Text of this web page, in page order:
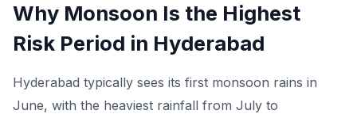
Why Monsoon Is the Highest
Risk Period in Hyderabad
Hyderabad typically sees its first monsoon rains in
June, with the heaviest rainfall from July to